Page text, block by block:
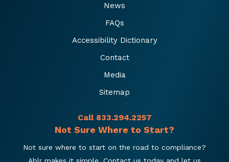
News
FAQs
Accessibility Dictionary
Contact
Media
Sitemap
Call 833.294.2257
Not Sure Where to Start?
Not sure where to start on the road to compliance?